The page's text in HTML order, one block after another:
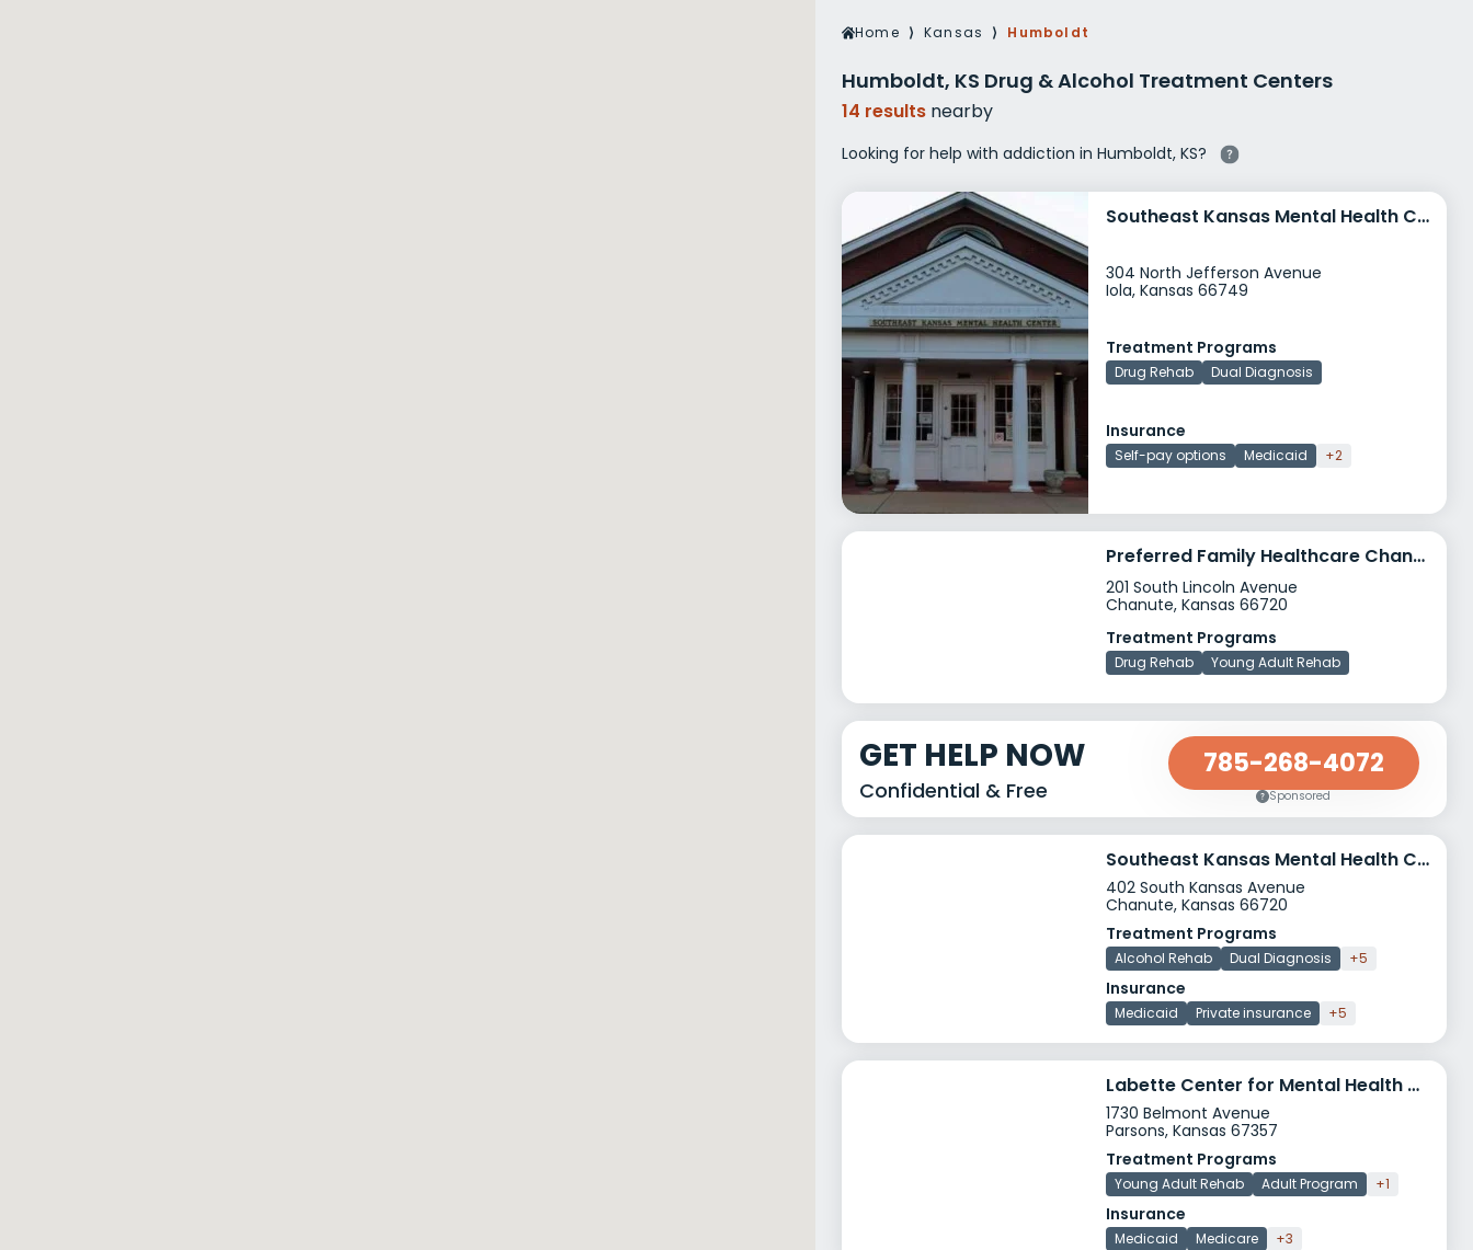
Veterans Drug Rehab
Women’s Rehab
Home ⟩ Kansas ⟩ Humboldt
Humboldt, KS Drug & Alcohol Treatment Centers
14 results nearby
Looking for help with addiction in Humboldt, KS?
Southeast Kansas Mental Health Center Iola
304 North Jefferson Avenue
Iola, Kansas 66749
Treatment Programs
Drug Rehab Dual Diagnosis
Insurance
Self-pay options Medicaid +2
Preferred Family Healthcare Chanute
201 South Lincoln Avenue
Chanute, Kansas 66720
Treatment Programs
Drug Rehab Young Adult Rehab
GET HELP NOW
Confidential & Free
785-268-4072
Sponsored
Southeast Kansas Mental Health Center Chanute
402 South Kansas Avenue
Chanute, Kansas 66720
Treatment Programs
Alcohol Rehab Dual Diagnosis +5
Insurance
Medicaid Private insurance +5
Labette Center for Mental Health Services Inc
1730 Belmont Avenue
Parsons, Kansas 67357
Treatment Programs
Young Adult Rehab Adult Program +1
Insurance
Medicaid Medicare +3